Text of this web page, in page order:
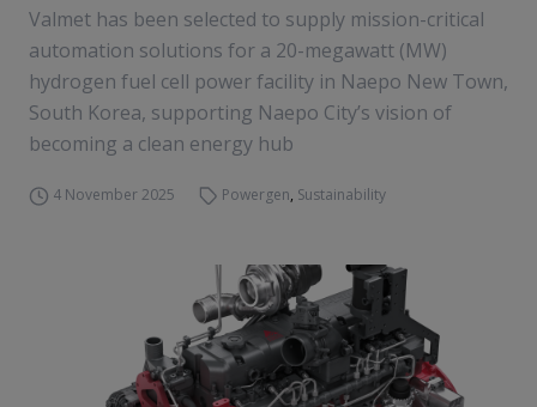
Valmet has been selected to supply mission-critical
automation solutions for a 20-megawatt (MW)
hydrogen fuel cell power facility in Naepo New Town,
South Korea, supporting Naepo City’s vision of
becoming a clean energy hub
4 November 2025 Powergen, Sustainability